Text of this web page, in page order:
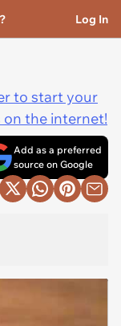
Log In
to start your
the internet!
Add as a preferred
source on Google